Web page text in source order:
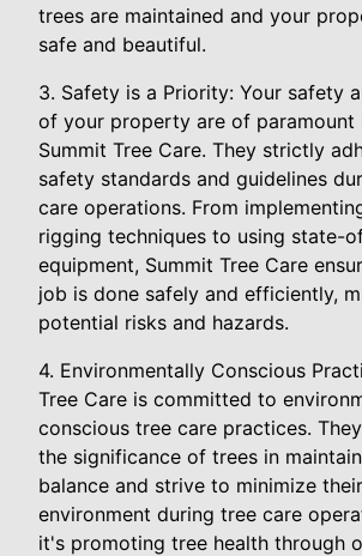
trees are maintained and your
safe and beautiful.
3. Safety is a Priority: Your safety
of your property are of paramount
Summit Tree Care. They strictly
safety standards and guidelines
care operations. From
rigging techniques to using state-
equipment, Summit Tree Care
job is done safely and efficiently,
potential risks and hazards.
4. Environmentally Conscious
Tree Care is committed to
conscious tree care practices.
the significance of trees in
balance and strive to minimize
environment during tree care
it's promoting tree health through